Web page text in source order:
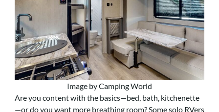
Image by Camping World
Are you content with the basics—bed, bath, kitchenette
—or do you want more breathing room? Some solo RVers